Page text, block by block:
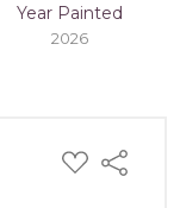
Year Painted
2026
ADD
TO
Share